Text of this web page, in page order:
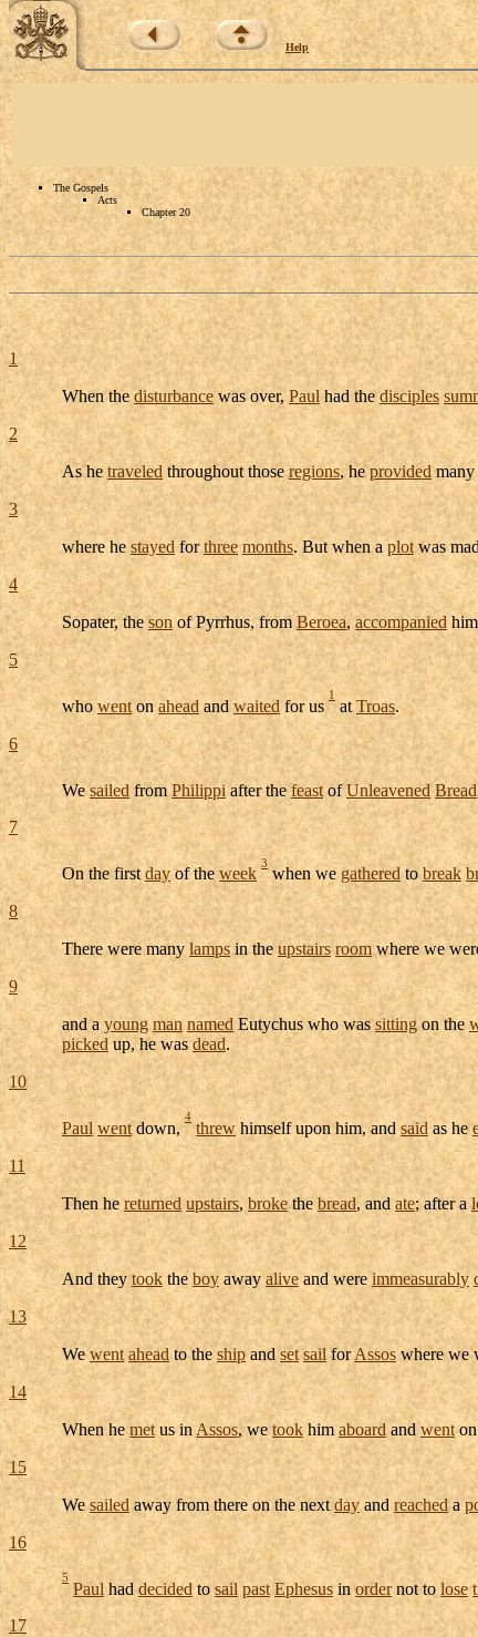
Help
The Gospels
Acts
Chapter 20
1
When the disturbance was over,Paul had thedisciples
2
As he traveled throughout thoseregions, heprovidedmany
3
where he stayed forthree months. But when aplotwas
4
Sopater, theson ofPyrrhus, from Beroea,accompanied
5
whowenton aheadand waitedfor us
1
atTroas.
6
Wesailed from Philippiafter thefeastofUnleavened Bread,
7
On the first dayof the week
3
when wegathered to break
8
There were many lampsin the upstairs roomwhere we
9
and ayoung man named Eutychuswho wassittingon the
pickedup, he wasdead.
10
Paul wentdown,
4
threwhimself upon him, and saidas he
11
Then he returned upstairs, brokethe bread, andate; after a
12
And they took theboyawayalive and wereimmeasurably
13
Wewent ahead to the shipand set sailforAssos where we
14
When he met us inAssos, we took himaboard and went
15
Wesailed away from there on the next day and reached a
16
5
Paul haddecidedtosail past Ephesusinordernot tolose
17